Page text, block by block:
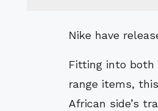
Nike have
Fitting into both
range items,
African side’s